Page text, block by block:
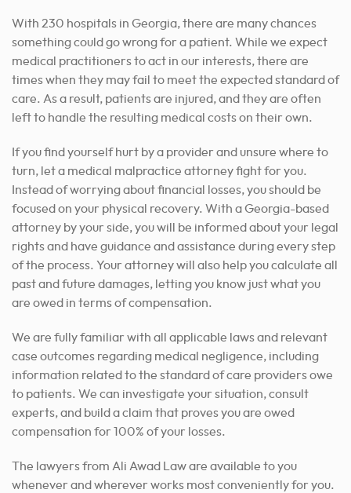
With 230 hospitals in Georgia, there are many chances
something could go wrong for a patient. While we expect
medical practitioners to act in our interests, there are
times when they may fail to meet the expected standard of
care. As a result, patients are injured, and they are often
left to handle the resulting medical costs on their own.
If you find yourself hurt by a provider and unsure where to
turn, let a medical malpractice attorney fight for you.
Instead of worrying about financial losses, you should be
focused on your physical recovery. With a Georgia-based
attorney by your side, you will be informed about your legal
rights and have guidance and assistance during every step
of the process. Your attorney will also help you calculate all
past and future damages, letting you know just what you
are owed in terms of compensation.
We are fully familiar with all applicable laws and relevant
case outcomes regarding medical negligence, including
information related to the standard of care providers owe
to patients. We can investigate your situation, consult
experts, and build a claim that proves you are owed
compensation for 100% of your losses.
The lawyers from Ali Awad Law are available to you
whenever and wherever works most conveniently for you.